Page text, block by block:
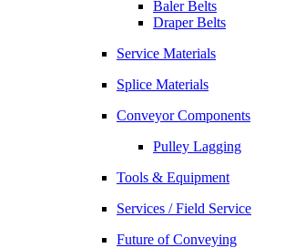
Baler Belts
Draper Belts
Service Materials
Splice Materials
Conveyor Components
Pulley Lagging
Tools & Equipment
Services / Field Service
Future of Conveying